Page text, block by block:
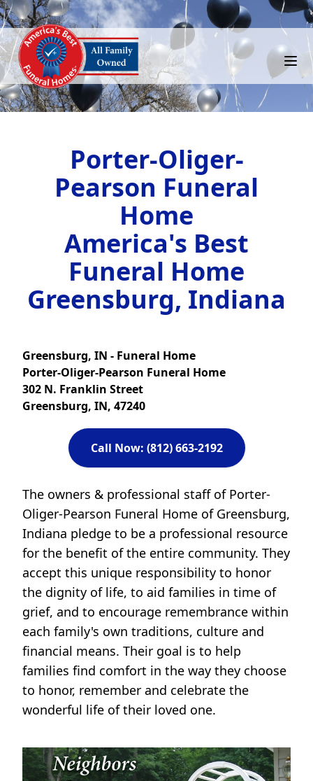
Porter-Oliger-
Pearson Funeral
Home
America's Best
Funeral Home
Greensburg, Indiana
Greensburg, IN - Funeral Home
Porter-Oliger-Pearson Funeral Home
302 N. Franklin Street
Greensburg, IN, 47240
Call Now: (812) 663-2192
The owners & professional staff of Porter-
Oliger-Pearson Funeral Home of Greensburg,
Indiana pledge to be a professional resource
for the benefit of the entire community. They
accept this unique responsibility to honor
the dignity of life, to aid families in time of
grief, and to encourage remembrance within
each family's own traditions, culture and
financial means. Their goal is to help
families find comfort in the way they choose
to honor, remember and celebrate the
wonderful life of their loved one.